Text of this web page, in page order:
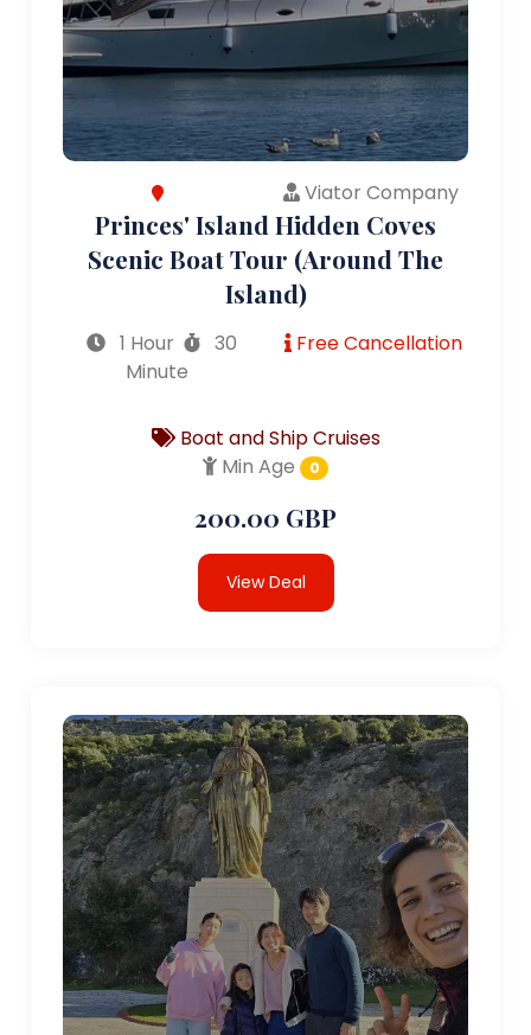
Viator Company
Princes' Island Hidden Coves
Scenic Boat Tour (Around The
Island)
1 Hour
30
Minute
Free Cancellation
Boat and Ship Cruises
Min Age
0
200.00 GBP
View Deal